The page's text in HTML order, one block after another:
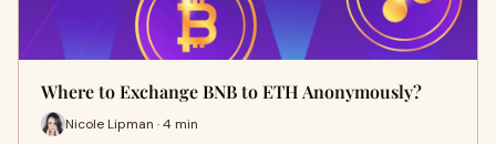
Where to Exchange BNB to ETH Anonymously?
Nicole Lipman · 4 min